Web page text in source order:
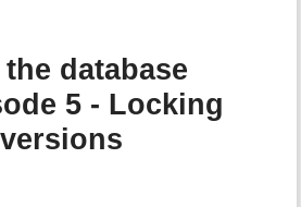
database
5 - Locking